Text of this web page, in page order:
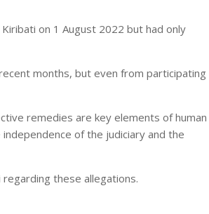
on 1 August 2022 but had only
months, but even from participating
remedies are key elements of human
of the judiciary and the
these allegations.